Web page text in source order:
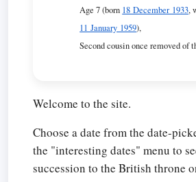
Age 7 (born 18 December 1933,
11 January 1959),
Second cousin once removed of
Welcome to the site.
Choose a date from the date-
the "interesting dates" menu to
succession to the British throne